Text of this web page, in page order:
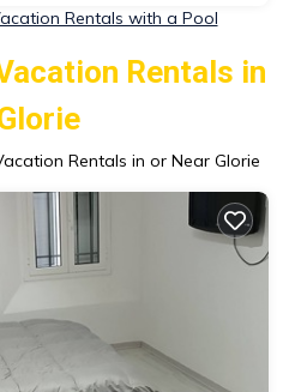
Rentals with a Pool
Rentals in
Rentals in or Near Glorie